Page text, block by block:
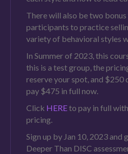
There will also be two
participants to practice
variety of behavioral styles
In Summer of 2023, this
this is a test group, the
reserve your spot, and $250
pay $475 in full now.
Click HEREto pay in full
pricing.
Sign up by Jan 10, 2023 and
Deeper Than DISC